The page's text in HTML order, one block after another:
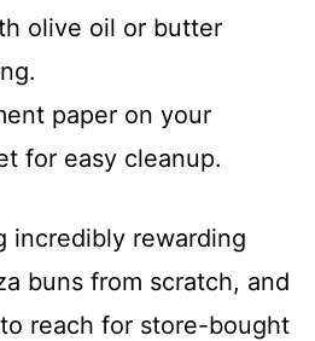
olive oil or butter
paper on your
for easy cleanup.
incredibly rewarding
buns from scratch, and
reach for store-bought